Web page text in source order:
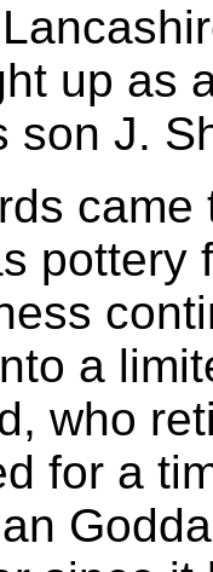
up as
son J.
pottery
a
who
for a